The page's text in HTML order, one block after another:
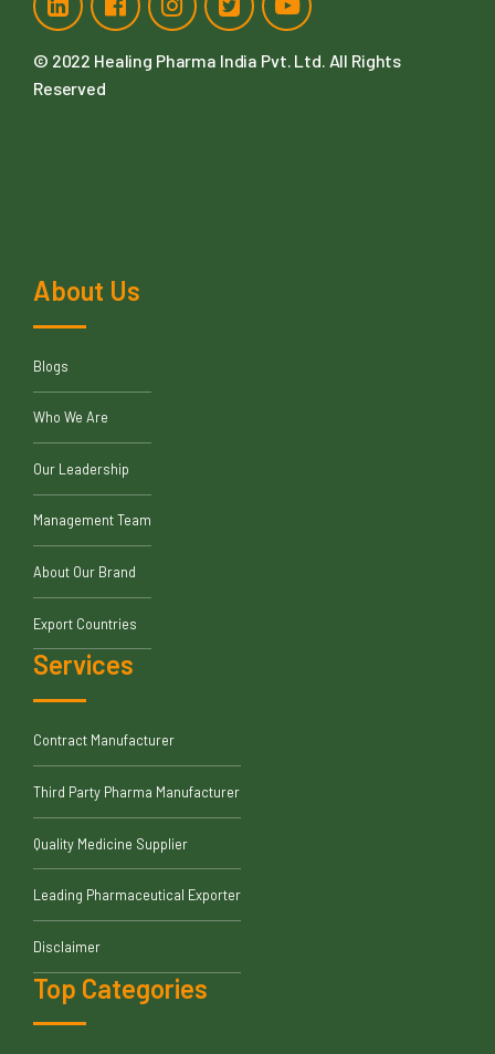
© 2022 Healing Pharma India Pvt. Ltd . All Rights
Reserved
About Us
Blogs
Who We Are
Our Leadership
Management Team
About Our Brand
Export Countries
Services
Contract Manufacturer
Third Party Pharma Manufacturer
Quality Medicine Supplier
Leading Pharmaceutical Exporter
Disclaimer
Top Categories